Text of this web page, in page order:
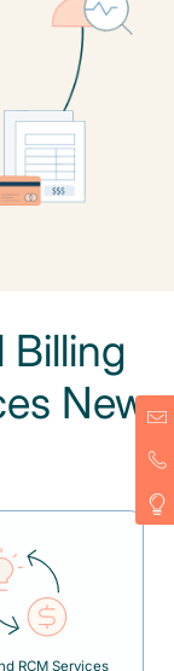
Billing
New
RCM Services